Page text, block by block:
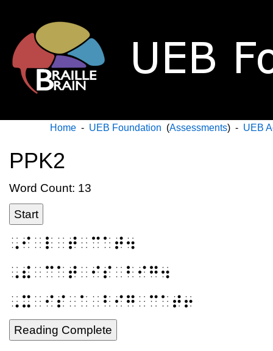
Home - UEB Foundation (Assessments) - UEB
PPK2
Word Count: 13
Start
⠠⠊⠀⠇⠀⠞⠀⠉⠁⠞⠲
⠠⠮⠀⠉⠁⠞⠀⠊⠎⠀⠃⠊⠛⠲
⠠⠭⠀⠊⠎⠀⠁⠀⠃⠊⠛⠀⠉⠁⠞⠖
Reading Complete